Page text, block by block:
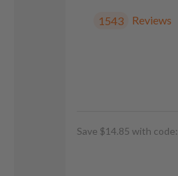
1543 Reviews
Save $14.85 with code: